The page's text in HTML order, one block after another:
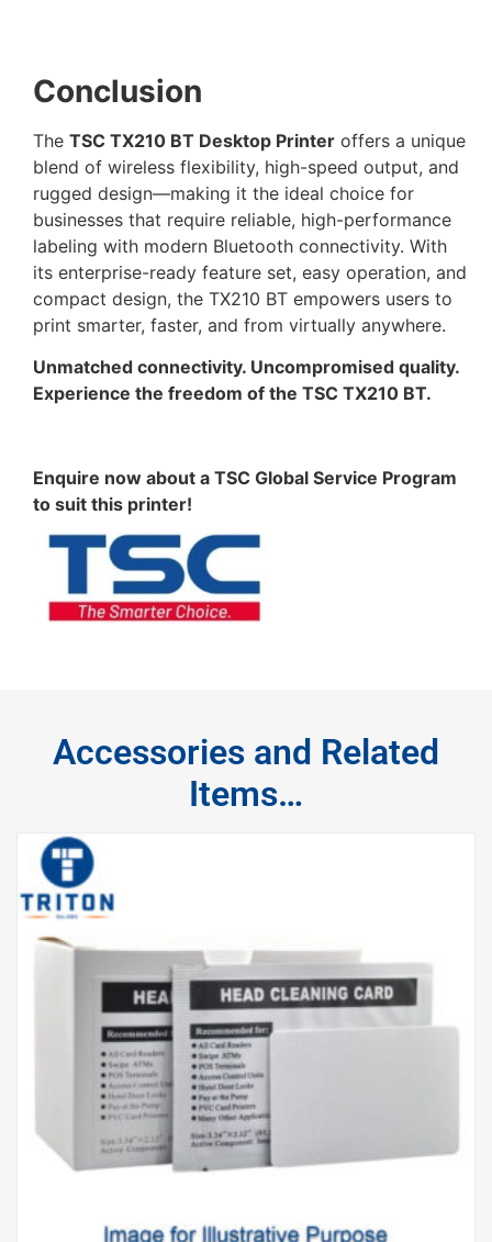
Conclusion
The TSC TX210 BT Desktop Printer offers a unique
blend of wireless flexibility, high-speed output, and
rugged design—making it the ideal choice for
businesses that require reliable, high-performance
labeling with modern Bluetooth connectivity. With
its enterprise-ready feature set, easy operation, and
compact design, the TX210 BT empowers users to
print smarter, faster, and from virtually anywhere.
Unmatched connectivity. Uncompromised quality.
Experience the freedom of the TSC TX210 BT.
Enquire now about a TSC Global Service Program
to suit this printer!
Accessories and Related
Items…